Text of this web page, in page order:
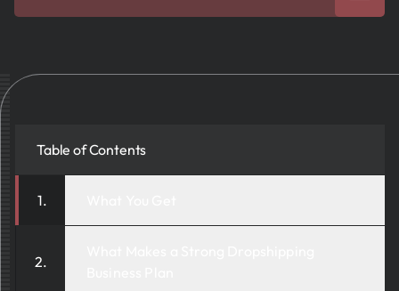
Table of Contents